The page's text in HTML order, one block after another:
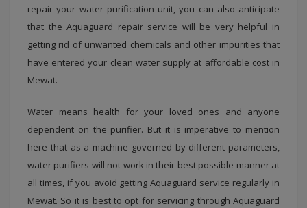
repair your water purification unit, you can also anticipate
that the Aquaguard repair service will be very helpful in
getting rid of unwanted chemicals and other impurities that
have entered your clean water supply at affordable cost in
Mewat.
Water means health for your loved ones and anyone
dependent on the purifier. But it is imperative to mention
here that as a machine governed by different parameters,
water purifiers will not work in their best possible manner at
all times, if you avoid getting Aquaguard service regularly in
Mewat. So it is best to opt for servicing through Aquaguard